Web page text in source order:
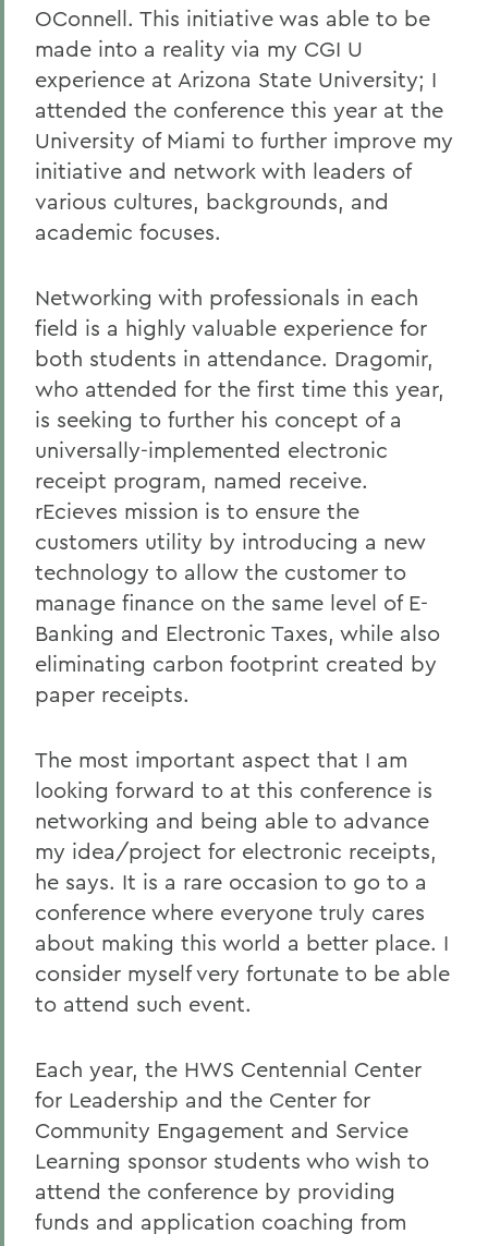
OConnell. This initiative was able to be
made into a reality via my CGI U
experience at Arizona State University; I
attended the conference this year at the
University of Miami to further improve my
initiative and network with leaders of
various cultures, backgrounds, and
academic focuses.
Networking with professionals in each
field is a highly valuable experience for
both students in attendance. Dragomir,
who attended for the first time this year,
is seeking to further his concept of a
universally-implemented electronic
receipt program, named receive.
rEcieves mission is to ensure the
customers utility by introducing a new
technology to allow the customer to
manage finance on the same level of E-
Banking and Electronic Taxes, while also
eliminating carbon footprint created by
paper receipts.
The most important aspect that I am
looking forward to at this conference is
networking and being able to advance
my idea/project for electronic receipts,
he says. It is a rare occasion to go to a
conference where everyone truly cares
about making this world a better place. I
consider myself very fortunate to be able
to attend such event.
Each year, the HWS Centennial Center
for Leadership and the Center for
Community Engagement and Service
Learning sponsor students who wish to
attend the conference by providing
funds and application coaching from